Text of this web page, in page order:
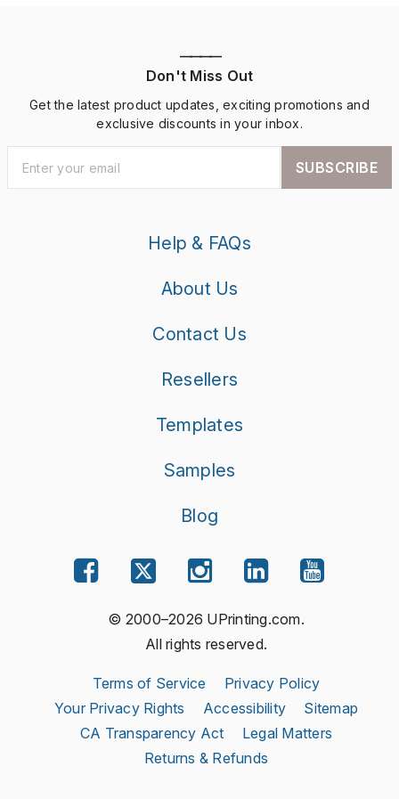
————
Don't Miss Out
Get the latest product updates, exciting promotions and
exclusive discounts in your inbox.
SUBSCRIBE
Help & FAQs
About Us
Contact Us
Resellers
Templates
Samples
Blog
© 2000–2026 UPrinting.com.
All rights reserved.
Terms of Service
Privacy Policy
Your Privacy Rights
Accessibility
Sitemap
CA Transparency Act
Legal Matters
Returns & Refunds